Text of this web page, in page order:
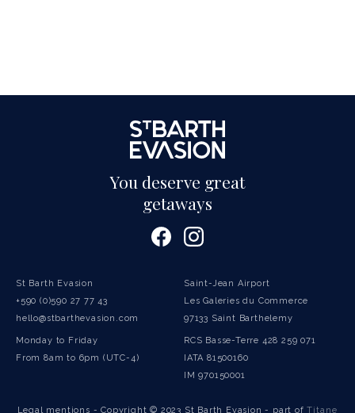
You deserve great
getaways
St Barth Evasion
+590 (0)590 27 77 43
hello@stbarthevasion.com
Saint-Jean Airport
Les Galeries du Commerce
97133 Saint Barthelemy
Monday to Friday
From 8am to 6pm (UTC-4)
RCS Basse-Terre 428 259 071
IATA 81500160
IM 970150001
Legal mentions - Copyright © 2023 St Barth Evasion - part ofTitane